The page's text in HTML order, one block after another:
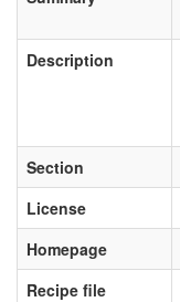
Description
Section
License
Homepage
Recipe file